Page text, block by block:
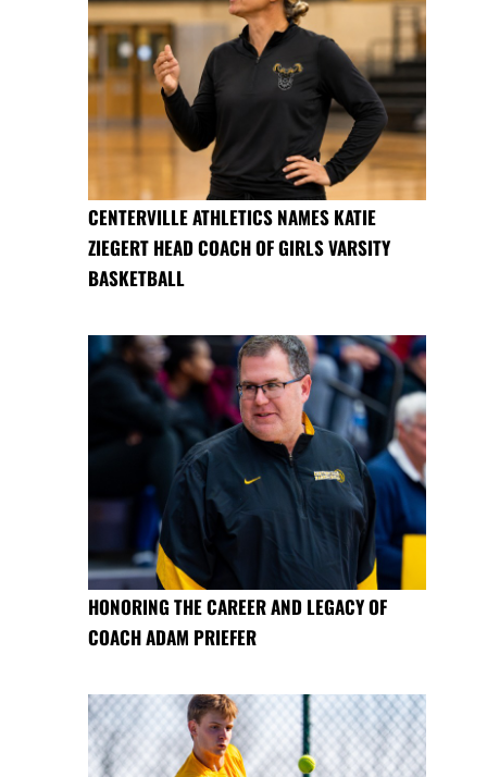
CENTERVILLE ATHLETICS NAMES KATIE
ZIEGERT HEAD COACH OF GIRLS VARSITY
BASKETBALL
HONORING THE CAREER AND LEGACY OF
COACH ADAM PRIEFER